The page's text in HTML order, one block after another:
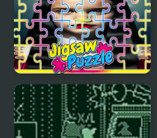
The Addams Family
Perfect Fit Jigsaw